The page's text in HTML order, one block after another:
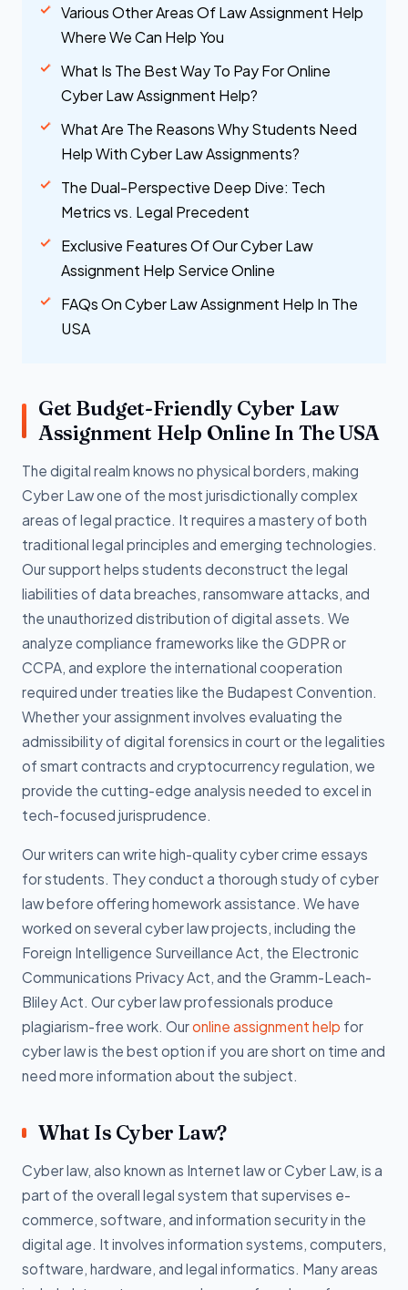
Various Other Areas Of Law Assignment Help
Where We Can Help You
What Is The Best Way To Pay For Online
Cyber Law Assignment Help?
What Are The Reasons Why Students Need
Help With Cyber Law Assignments?
The Dual-Perspective Deep Dive: Tech
Metrics vs. Legal Precedent
Exclusive Features Of Our Cyber Law
Assignment Help Service Online
FAQs On Cyber Law Assignment Help In The
USA
Get Budget-Friendly Cyber Law
Assignment Help Online In The USA
The digital realm knows no physical borders, making
Cyber Law one of the most jurisdictionally complex
areas of legal practice. It requires a mastery of both
traditional legal principles and emerging technologies.
Our support helps students deconstruct the legal
liabilities of data breaches, ransomware attacks, and
the unauthorized distribution of digital assets. We
analyze compliance frameworks like the GDPR or
CCPA, and explore the international cooperation
required under treaties like the Budapest Convention.
Whether your assignment involves evaluating the
admissibility of digital forensics in court or the legalities
of smart contracts and cryptocurrency regulation, we
provide the cutting-edge analysis needed to excel in
tech-focused jurisprudence.
Our writers can write high-quality cyber crime essays
for students. They conduct a thorough study of cyber
law before offering homework assistance. We have
worked on several cyber law projects, including the
Foreign Intelligence Surveillance Act, the Electronic
Communications Privacy Act, and the Gramm-Leach-
Bliley Act. Our cyber law professionals produce
plagiarism-free work. Ouronline assignment help for
cyber law is the best option if you are short on time and
need more information about the subject.
What Is Cyber Law?
Cyber law, also known as Internet law or Cyber Law, is a
part of the overall legal system that supervises e-
commerce, software, and information security in the
digital age. It involves information systems, computers,
software, hardware, and legal informatics. Many areas